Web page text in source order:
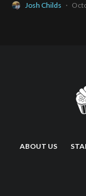
Josh Childs ·
ABOUT US